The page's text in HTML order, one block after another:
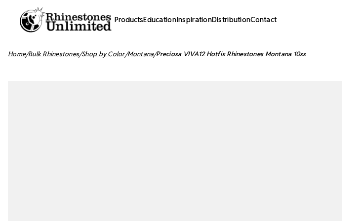
ProductsEducationInspirationDistributionContact
Home Bulk Rhinestones Shop by Color Montana Preciosa VIVA12 Hotfix Rhinestones Montana 10ss